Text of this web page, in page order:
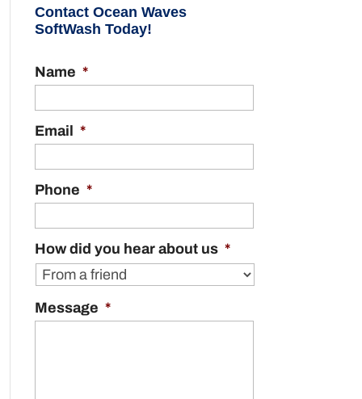
Contact Ocean Waves
SoftWash Today!
Name *
Email *
Phone *
How did you hear about us *
Message *